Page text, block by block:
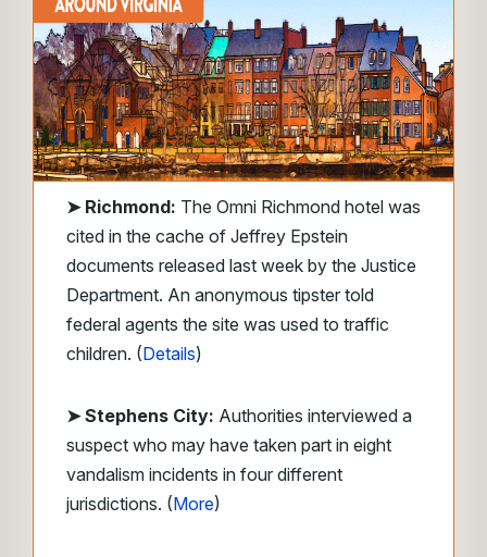
➤ Richmond: The Omni Richmond hotel was
cited in the cache of Jeffrey Epstein
documents released last week by the Justice
Department. An anonymous tipster told
federal agents the site was used to traffic
children. (Details)
➤ Stephens City: Authorities interviewed a
suspect who may have taken part in eight
vandalism incidents in four different
jurisdictions. (More)